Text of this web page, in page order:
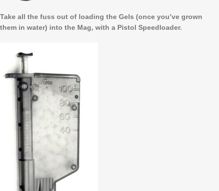
Take all the fuss out of loading the Gels (once you’ve grown
them in water) into the Mag, with a Pistol Speedloader.